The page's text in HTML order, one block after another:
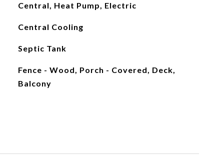
Central, Heat Pump, Electric
Central Cooling
Septic Tank
Fence - Wood, Porch - Covered, Deck,
Balcony